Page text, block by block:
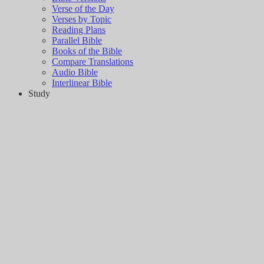
Verse of the Day
Verses by Topic
Reading Plans
Parallel Bible
Books of the Bible
Compare Translations
Audio Bible
Interlinear Bible
Study